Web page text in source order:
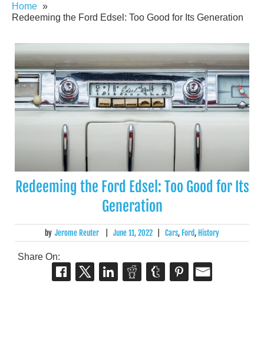
Home
Redeeming the Ford Edsel: Too Good for Its Generation
Redeeming the Ford Edsel: Too Good for Its
Generation
by Jerome Reuter June 11, 2022 Cars, Ford, History
Share On: